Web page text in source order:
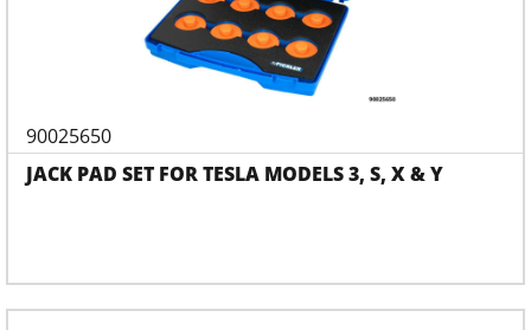
90025650
JACK PAD SET FOR TESLA MODELS 3, S, X & Y